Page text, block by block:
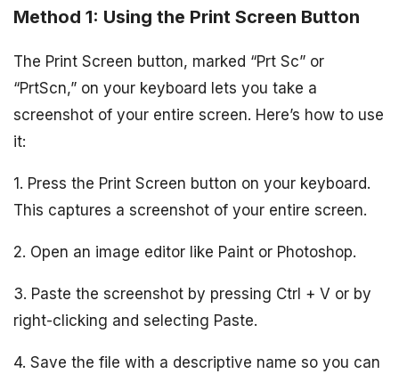
Method 1: Using the Print Screen Button
The Print Screen button, marked “Prt Sc” or
“PrtScn,” on your keyboard lets you take a
screenshot of your entire screen. Here’s how to use
it:
1. Press the Print Screen button on your keyboard.
This captures a screenshot of your entire screen.
2. Open an image editor like Paint or Photoshop.
3. Paste the screenshot by pressing Ctrl + V or by
right-clicking and selecting Paste.
4. Save the file with a descriptive name so you can